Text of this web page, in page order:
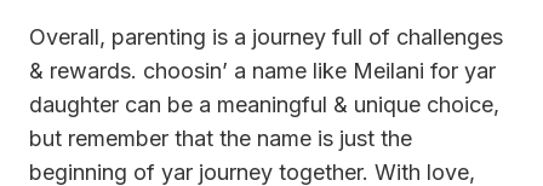
Overall, parenting is a journey full of challenges
& rewards. choosin’ a name like Meilani for yar
daughter can be a meaningful & unique choice,
but remember that the name is just the
beginning of yar journey together. With love,